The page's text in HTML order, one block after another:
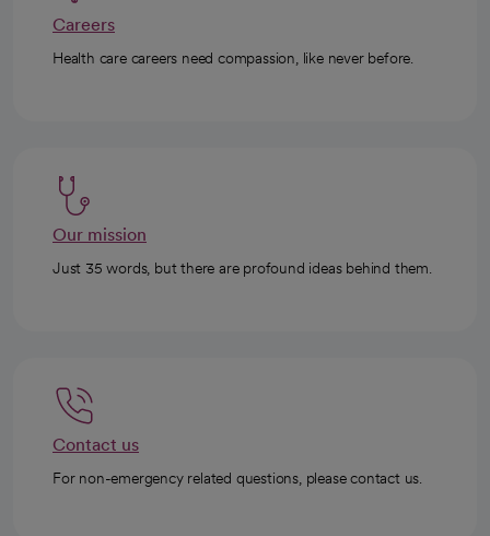
Careers
Health care careers need compassion, like never before.
Our mission
Just 35 words, but there are profound ideas behind them.
Contact us
For non-emergency related questions, please contact us.